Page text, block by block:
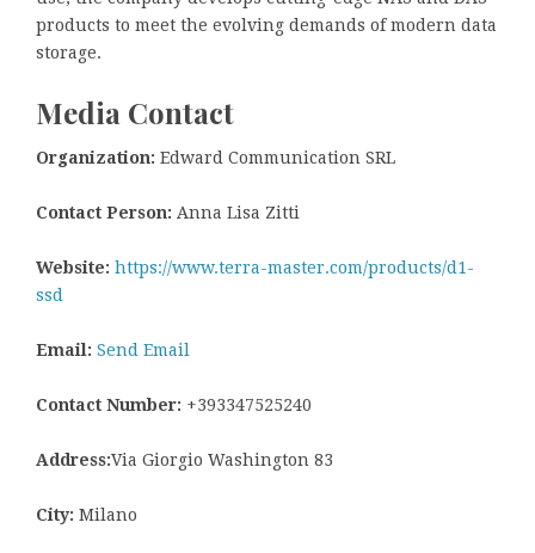
products to meet the evolving demands of modern data
storage.
Media Contact
Organization: Edward Communication SRL
Contact Person: Anna Lisa Zitti
Website: https://www.terra-master.com/products/d1-
ssd
Email: Send Email
Contact Number: +393347525240
Address:Via Giorgio Washington 83
City: Milano